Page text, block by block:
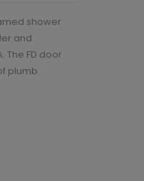
shower
and
The FD door
plumb